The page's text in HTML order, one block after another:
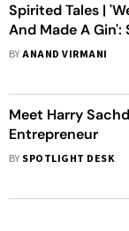
Spirited Tales |
And Made A
First Craft Gin
BYANAND VIRMANI
Meet Harry
Entrepreneur
BY SPOTLIGHT DESK